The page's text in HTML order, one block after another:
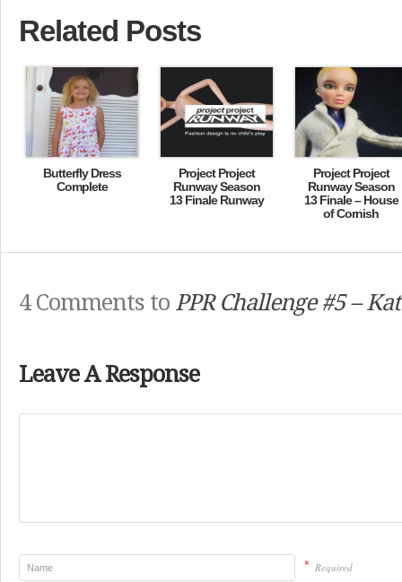
Related Posts
Butterfly Dress
Complete
Project Project
Runway Season
13 Finale Runway
Project Project
Runway Season
13 Finale – House
of Cornish
4 Comments to PPR Challenge #5 –
Leave A Response
* Required